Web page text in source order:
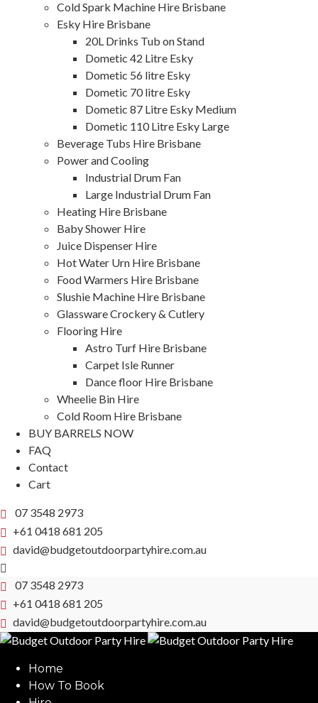
Cold Spark Machine Hire Brisbane
Esky Hire Brisbane
20L Drinks Tub on Stand
Dometic 42 Litre Esky
Dometic 56 litre Esky
Dometic 70 litre Esky
Dometic 87 Litre Esky Medium
Dometic 110 Litre Esky Large
Beverage Tubs Hire Brisbane
Power and Cooling
Industrial Drum Fan
Large Industrial Drum Fan
Heating Hire Brisbane
Baby Shower Hire
Juice Dispenser Hire
Hot Water Urn Hire Brisbane
Food Warmers Hire Brisbane
Slushie Machine Hire Brisbane
Glassware Crockery & Cutlery
Flooring Hire
Astro Turf Hire Brisbane
Carpet Isle Runner
Dance floor Hire Brisbane
Wheelie Bin Hire
Cold Room Hire Brisbane
BUY BARRELS NOW
FAQ
Contact
Cart
07 3548 2973
+61 0418 681 205
david@budgetoutdoorpartyhire.com.au
07 3548 2973
+61 0418 681 205
david@budgetoutdoorpartyhire.com.au
Home
How To Book